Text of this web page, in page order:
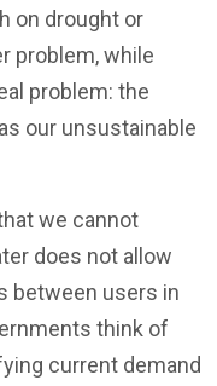
on drought or
problem, while
problem: the
our unsustainable
we cannot
does not allow
between users in
think of
current demand